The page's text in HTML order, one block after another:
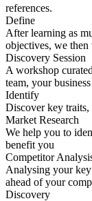
references.
Define
After learning as
objectives, we
Discovery Session
A workshop
team, your
Identify
Discover key traits,
Market Research
We help you to
benefit you
Competitor
Analysing your key
ahead of your
Discovery